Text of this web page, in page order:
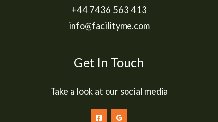
+44 7436 563 413
info@facilityme.com
Get In Touch
Take a look at our social media